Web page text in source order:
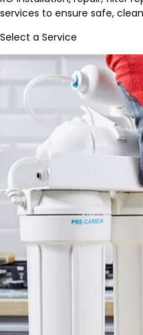
services to ensure safe,
Select a Service